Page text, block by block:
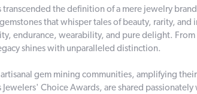
transcended the definition of a mere jewelry
that whisper tales of beauty, rarity,
endurance, wearability, and pure delight.
shines with unparalleled distinction.
gem mining communities, amplifying
Jewelers' Choice Awards, are shared